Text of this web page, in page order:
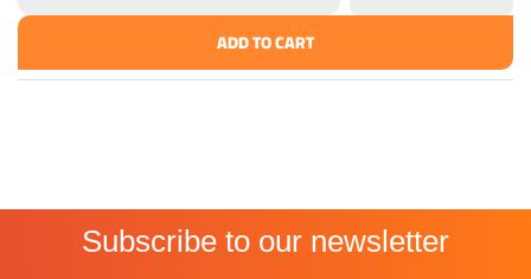
ADD TO CART
Subscribe to our newsletter